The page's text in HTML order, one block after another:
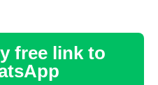
free link to